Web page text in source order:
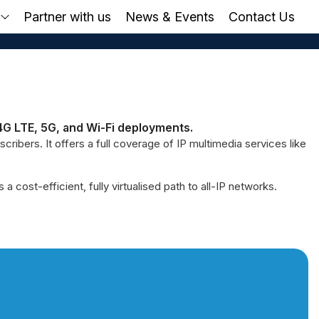
Partner with us News & Events Contact Us
Possibilities.
XIUS
LTE, 5G, and Wi-Fi deployments.
It offers a full coverage of IP multimedia services like
a cost-efficient, fully virtualised path to all-IP networks.